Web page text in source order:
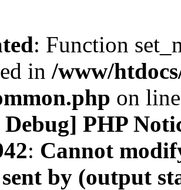
: Function
in /www/
on
PHP
: Cannot
by (output